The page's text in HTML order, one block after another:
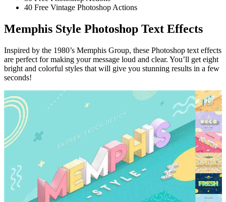
40 Free Vintage Photoshop Actions
Memphis Style Photoshop Text Effects
Inspired by the 1980’s Memphis Group, these Photoshop text effects
are perfect for making your message loud and clear. You’ll get eight
bright and colorful styles that will give you stunning results in a few
seconds!